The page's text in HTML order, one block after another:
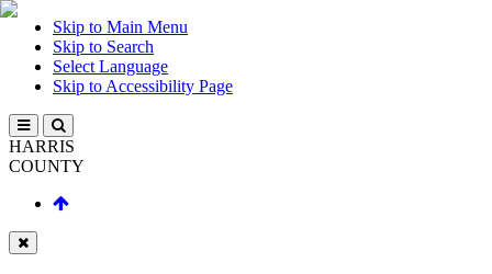
Skip to Main Menu
Skip to Search
Select Language
Skip to Accessibility Page
HARRIS
COUNTY